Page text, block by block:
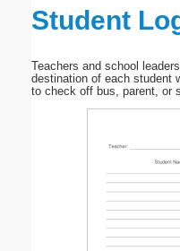
Student
Teachers and school
destination of each student
to check off bus, parent, or